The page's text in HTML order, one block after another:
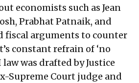
economists such as Jean
Prabhat Patnaik, and
fiscal arguments to counter
constant refrain of ‘no
law was drafted by Justice
Supreme Court judge and